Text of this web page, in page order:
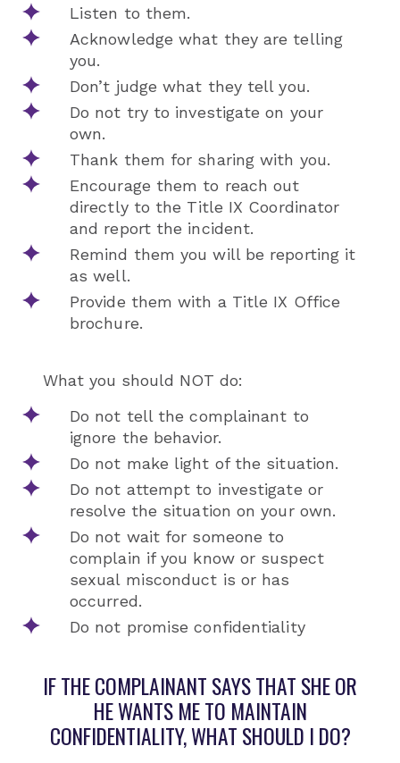
Listen to them.
Acknowledge what they are telling
you.
Don’t judge what they tell you.
Do not try to investigate on your
own.
Thank them for sharing with you.
Encourage them to reach out
directly to the Title IX Coordinator
and report the incident.
Remind them you will be reporting it
as well.
Provide them with a Title IX Office
brochure.
What you should NOT do:
Do not tell the complainant to
ignore the behavior.
Do not make light of the situation.
Do not attempt to investigate or
resolve the situation on your own.
Do not wait for someone to
complain if you know or suspect
sexual misconduct is or has
occurred.
Do not promise confidentiality
IF THE COMPLAINANT SAYS THAT SHE OR
HE WANTS ME TO MAINTAIN
CONFIDENTIALITY, WHAT SHOULD I DO?